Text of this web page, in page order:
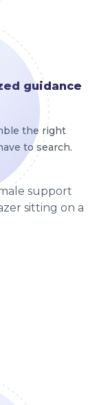
guidance
the right
to search.